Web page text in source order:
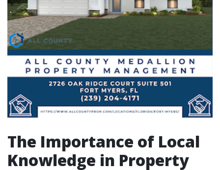
The Importance of Local
Knowledge in Property